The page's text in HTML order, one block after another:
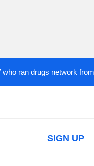
drugs network from
SIGN UP